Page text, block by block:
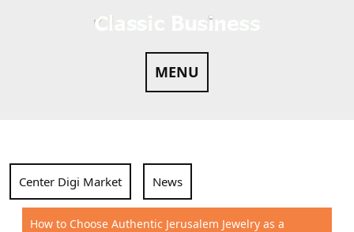
MENU
Center Digi Market News
How to Choose Authentic Jerusalem Jewelry as a